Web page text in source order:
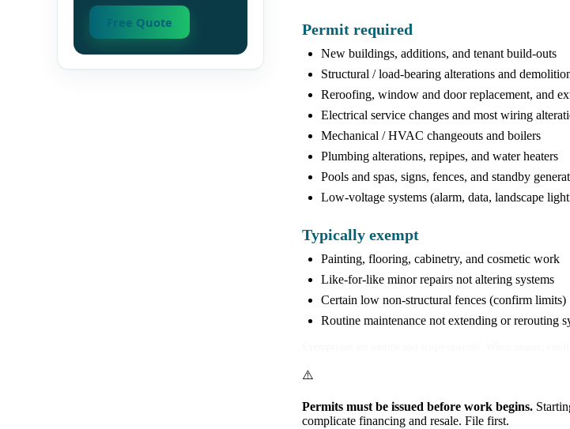
Free Quote Permit required
New buildings, additions, and tenant build-outs
Structural / load-bearing alterations and
Reroofing, window and door replacement, and
Electrical service changes and most wiring
Mechanical / HVAC changeouts and boilers
Plumbing alterations, repipes, and water heaters
Pools and spas, signs, fences, and standby
Low-voltage systems (alarm, data, landscape
Typically exempt
Painting, flooring, cabinetry, and cosmetic work
Like-for-like minor repairs not altering systems
Certain low non-structural fences (confirm limits)
Routine maintenance not extending or rerouting
⚠️
Permits must be issued before work begins.
complicate financing and resale. File first.